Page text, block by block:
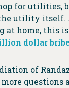
for utilities,
utility itself.
at home, this is
dollar
of
questions